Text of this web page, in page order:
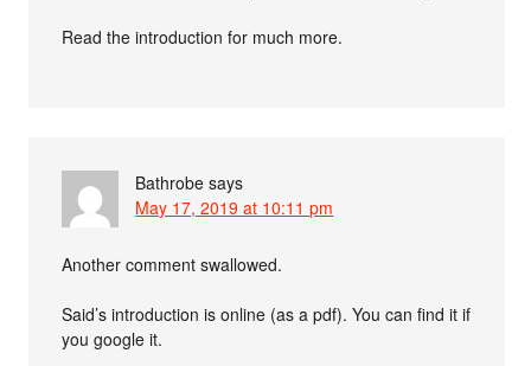
Read the introduction for much more.
Bathrobe says
May 17, 2019 at 10:11 pm
Another comment swallowed.
Said’s introduction is online (as a pdf). You can find it if
you google it.